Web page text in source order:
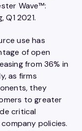
Wave™:
2021.
use has
of open
from 36% in
as firms
they
to greater
critical
policies.